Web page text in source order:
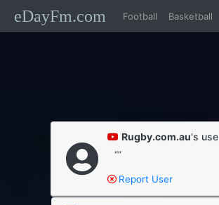
eDayFm.com Football Basketball
Rugby.com.au's
“”
Report User